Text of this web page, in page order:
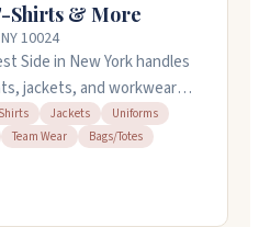
by their location in
questions.
Shirts & More
10024
Side in New York handles
jackets, and workwear
including embroidery
turn around most in-
hours and take orders for
fees. The team provides
Jackets
Uniforms
Team Wear
Bags/Totes